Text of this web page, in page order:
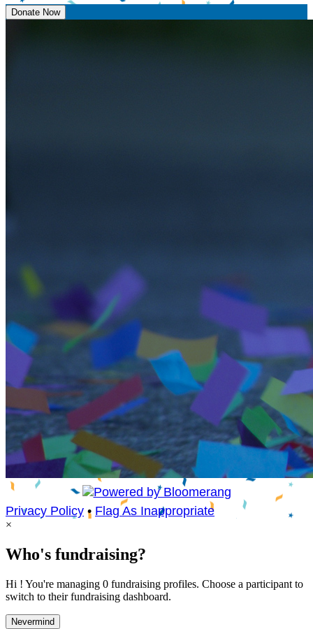
Donate Now
Privacy Policy • Flag As Inappropriate
×
Who's fundraising?
Hi ! You're managing 0 fundraising profiles. Choose a participant to
switch to their fundraising dashboard.
Nevermind